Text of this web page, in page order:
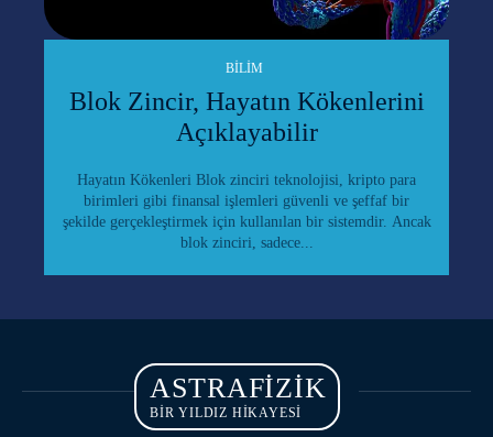
BILIM
Blok Zincir, Hayatın Kökenlerini
Açıklayabilir
Hayatın Kökenleri Blok zinciri teknolojisi, kripto para
birimleri gibi finansal işlemleri güvenli ve şeffaf bir
şekilde gerçekleştirmek için kullanılan bir sistemdir. Ancak
blok zinciri, sadece...
ASTRAFIZIK
BİR YILDIZ HİKAYESİ